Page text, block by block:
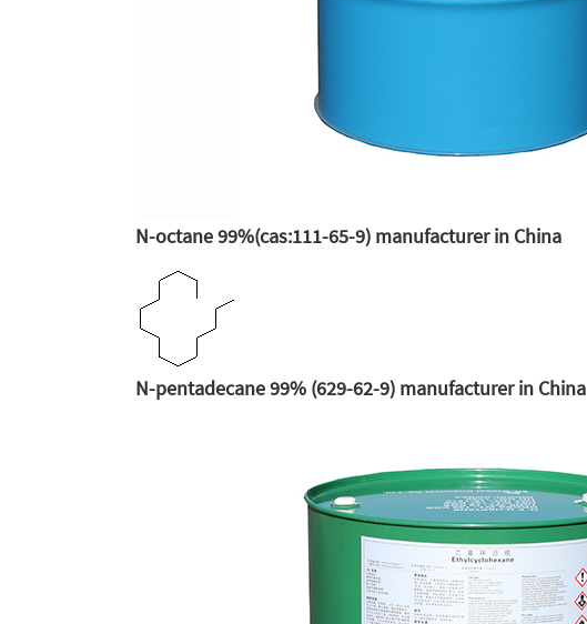
N-octane 99%(cas:111-65-9) manufacturer in China
N-pentadecane 99% (629-62-9) manufacturer in China